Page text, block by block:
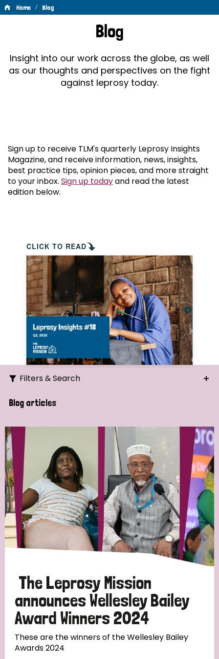
Home / Blog
Blog
Insight into our work across the globe, as well
as our thoughts and perspectives on the fight
against leprosy today.
Sign up to receive TLM's quarterly Leprosy Insights
Magazine, and receive information, news, insights,
best practice tips, opinion pieces, and more straight
to your inbox. Sign up todayand read the latest
edition below.
CLICK TO READ
Filters & Search
Search
Strategic Priority
All
Discrimination (19)
Transmission (14)
Tags
Blog
Blog articles
The Leprosy Mission
announces Wellesley Bailey
Award Winners 2024
These are the winners of the Wellesley Bailey
Awards 2024